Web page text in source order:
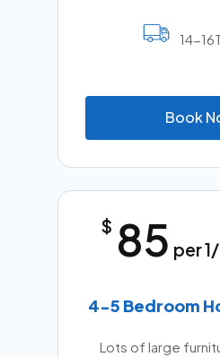
14-
BookN
$ 85 per
4-5 Bedroom
Lots of large